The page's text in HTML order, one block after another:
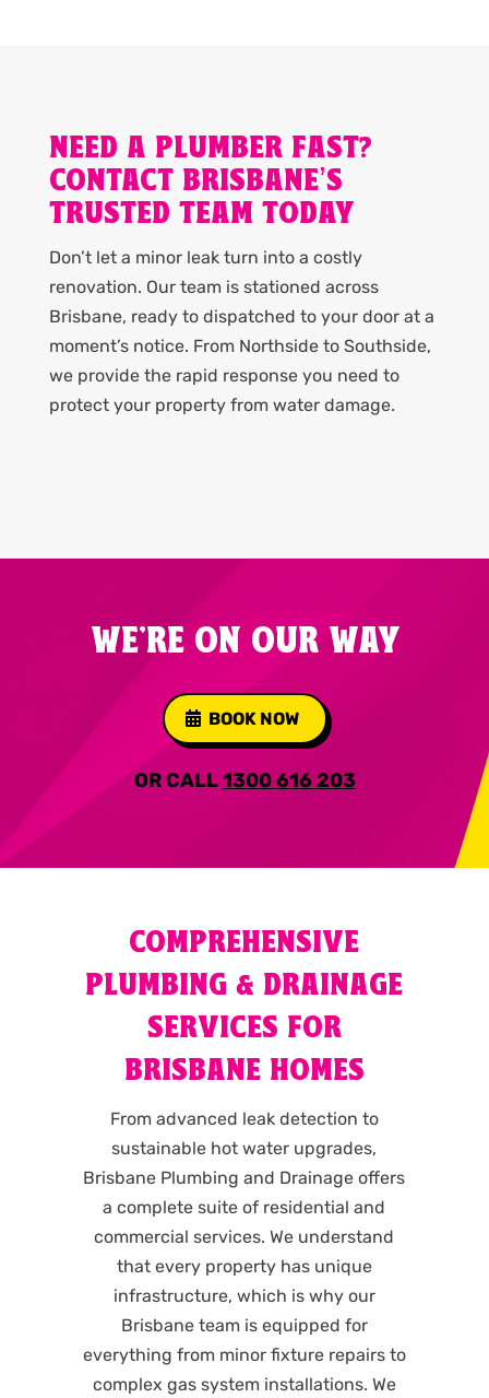
NEED A PLUMBER FAST?
CONTACT BRISBANE’S
TRUSTED TEAM TODAY
Don’t let a minor leak turn into a costly
renovation. Our team is stationed across
Brisbane, ready to dispatched to your door at a
moment’s notice. From Northside to Southside,
we provide the rapid response you need to
protect your property from water damage.
WE'RE ON OUR WAY
BOOK NOW
OR CALL1300 616 203
COMPREHENSIVE
PLUMBING & DRAINAGE
SERVICES FOR
BRISBANE HOMES
From advanced leak detection to
sustainable hot water upgrades,
Brisbane Plumbing and Drainage offers
a complete suite of residential and
commercial services. We understand
that every property has unique
infrastructure, which is why our
Brisbane team is equipped for
everything from minor fixture repairs to
complex gas system installations. We